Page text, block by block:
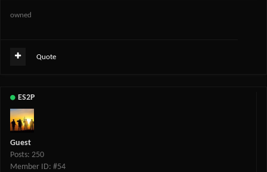
owned
Quote
ES2P
Guest
Posts: 250
Member ID: #54